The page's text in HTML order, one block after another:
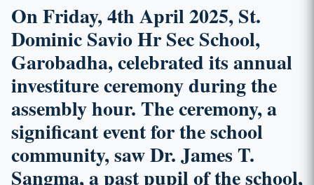
On Friday, 4th April 2025, St.
Dominic Savio Hr Sec School,
Garobadha, celebrated its annual
investiture ceremony during the
assembly hour. The ceremony, a
significant event for the school
community, saw Dr. James T.
Sangma, a past pupil of the school,